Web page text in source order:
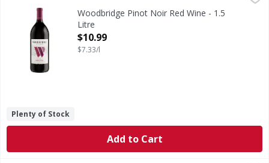
Robert Mondavi was a pioneer and innovator in the
Woodbridge Pinot Noir Red Wine - 1.5
Litre
Open Product Description
$10.99
$7.33/l
Plenty of Stock
Add to Cart